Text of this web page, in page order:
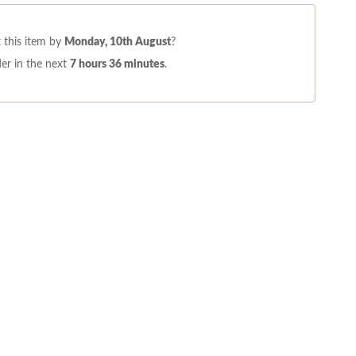
this item by Monday, 10th August?
in the next 7 hours 36 minutes.